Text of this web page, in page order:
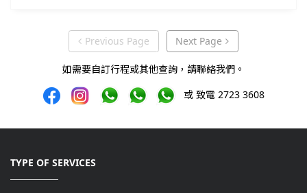
Previous PagePrevious Page
Next Page Next Page
如需要自訂行程或其他查詢，請聯絡我們。
或 致電 2723 3608
TYPE OF SERVICES